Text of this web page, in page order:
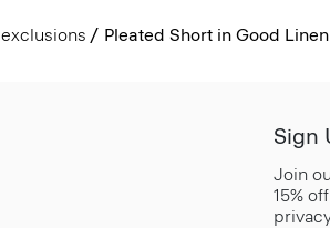
exclusions Pleated Short in Good Linen
Sign
Join
15%